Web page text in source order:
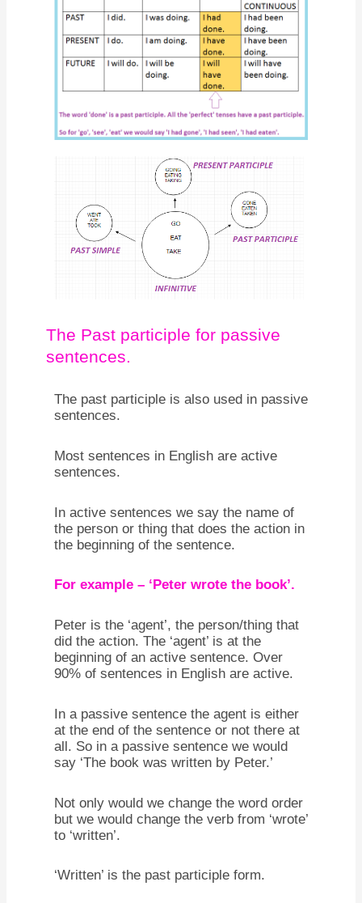
The Past participle for passive
sentences.
The past participle is also used in passive
sentences.
Most sentences in English are active
sentences.
In active sentences we say the name of
the person or thing that does the action in
the beginning of the sentence.
For example – ‘Peter wrote the book’.
Peter is the ‘agent’, the person/thing that
did the action. The ‘agent’ is at the
beginning of an active sentence. Over
90% of sentences in English are active.
In a passive sentence the agent is either
at the end of the sentence or not there at
all. So in a passive sentence we would
say ‘The book was written by Peter.’
Not only would we change the word order
but we would change the verb from ‘wrote’
to ‘written’.
‘Written’ is the past participle form.